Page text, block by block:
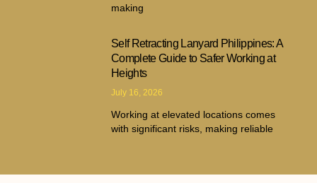
making
Self Retracting Lanyard Philippines: A
Complete Guide to Safer Working at
Heights
July 16, 2026
Working at elevated locations comes
with significant risks, making reliable